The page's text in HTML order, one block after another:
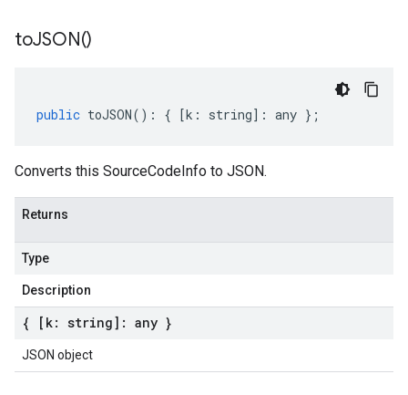
toJSON()
public toJSON() : { [k : string] : any };
Converts this SourceCodeInfo to JSON.
Returns
Type
Description
{ [k: string]: any }
JSON object